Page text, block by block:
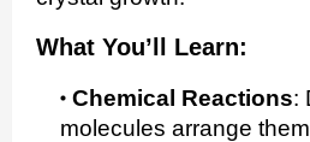
What You’ll Learn:
Chemical Reactions:
molecules arrange